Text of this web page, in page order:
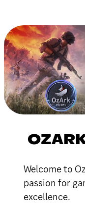
Welcome to
passion for
excellence.